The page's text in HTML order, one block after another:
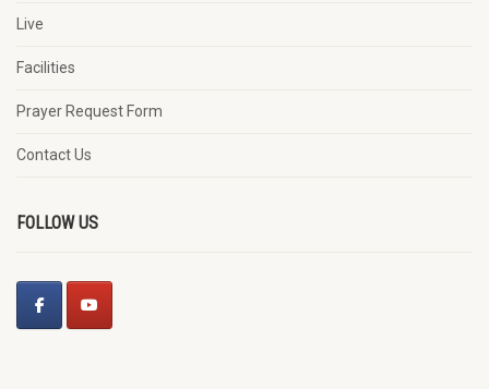
Live
Facilities
Prayer Request Form
Contact Us
FOLLOW US